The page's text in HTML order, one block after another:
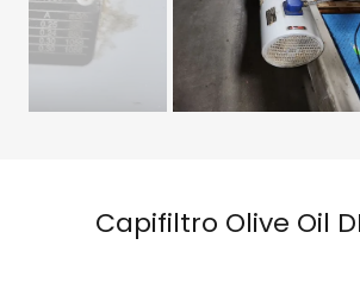
Capifiltro Olive Oil